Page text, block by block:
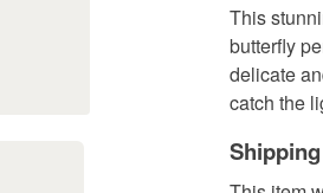
This
butterfly
delicate
catch the